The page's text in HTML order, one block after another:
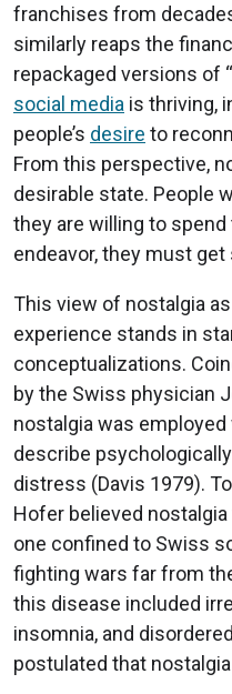
franchises from
similarly reaps the
repackaged versions of
social media is thriving,
people’s desire to
From this perspective,
desirable state. People
they are willing to
endeavor, they must
This view of nostalgia
experience stands in
conceptualizations.
by the Swiss physician
nostalgia was
describe
distress (Davis 1979).
Hofer believed
one confined to Swiss
fighting wars far from
this disease included
insomnia, and
postulated that